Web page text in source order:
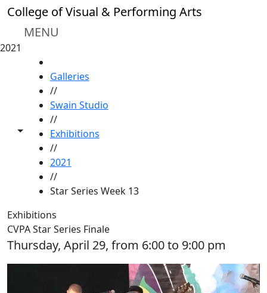
Skip to main content
College of Visual & Performing Arts
MENU
2021
Toggle share controls
Galleries
//
Swain Studio
//
Exhibitions
//
2021
//
Star Series Week 13
Exhibitions
CVPA Star Series Finale
Thursday, April 29, from 6:00 to 9:00 pm